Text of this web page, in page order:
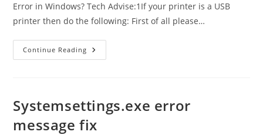
Error in Windows? Tech Advise:1If your printer is a USB
printer then do the following: First of all please…
Continue Reading Fix
And
In
Windows
Systemsettings.exe error
message fix